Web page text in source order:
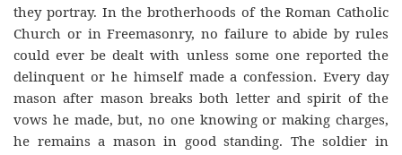
they portray. In the brotherhoods of the Roman Catholic
Church or in Freemasonry, no failure to abide by rules
could ever be dealt with unless some one reported the
delinquent or he himself made a confession. Every day
mason after mason breaks both letter and spirit of the
vows he made, but, no one knowing or making charges,
he remains a mason in good standing. The soldier in